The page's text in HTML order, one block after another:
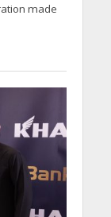
made